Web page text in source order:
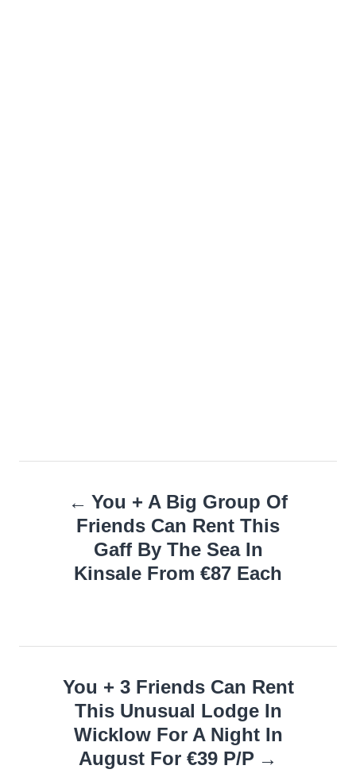
navigation
You + A Big Group Of
Friends Can Rent This
Gaff By The Sea In
Kinsale From €87 Each
You + 3 Friends Can Rent
This Unusual Lodge In
Wicklow For A Night In
August For €39 P/P